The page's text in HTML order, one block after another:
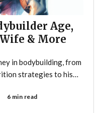
Age,
& More
in bodybuilding, from
strategies to his
6 min read